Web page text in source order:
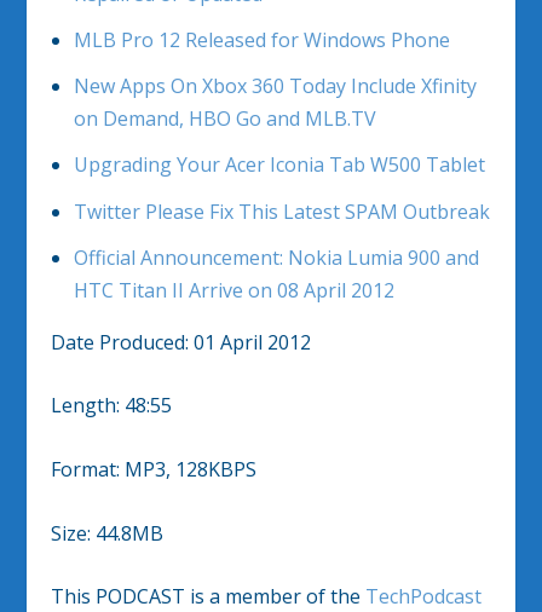
MLB Pro 12 Released for Windows Phone
New Apps On Xbox 360 Today Include Xfinity
on Demand, HBO Go and MLB.TV
Upgrading Your Acer Iconia Tab W500 Tablet
Twitter Please Fix This Latest SPAM Outbreak
Official Announcement: Nokia Lumia 900 and
HTC Titan II Arrive on 08 April 2012
Date Produced: 01 April 2012
Length: 48:55
Format: MP3, 128KBPS
Size: 44.8MB
This PODCAST is a member of the TechPodcast